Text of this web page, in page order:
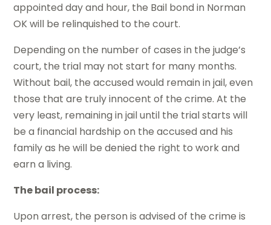
appointed day and hour, the Bail bond in Norman
OKwill be relinquished to the court.
Depending on the number of cases in the judge’s
court, the trial may not start for many months.
Without bail, the accused would remain in jail, even
those that are truly innocent of the crime. At the
very least, remaining in jail until the trial starts will
be a financial hardship on the accused and his
family as he will be denied the right to work and
earn a living.
The bail process:
Upon arrest, the person is advised of the crime is